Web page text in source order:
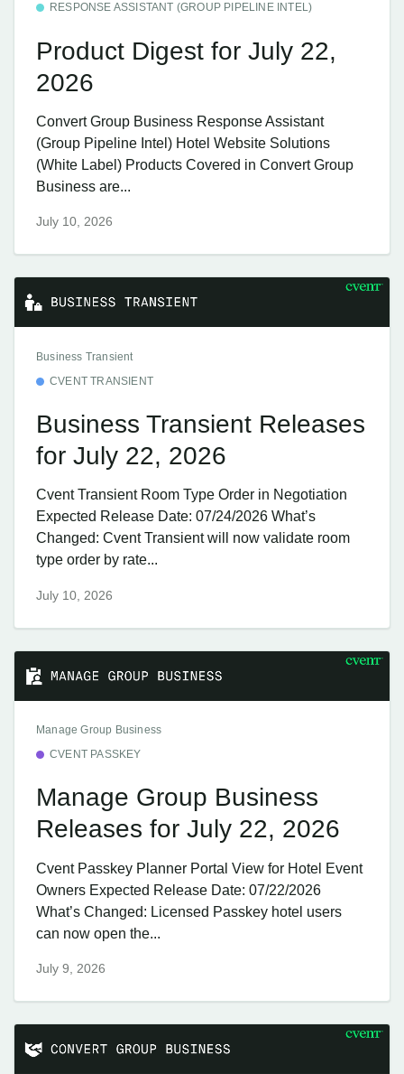
RESPONSE ASSISTANT (GROUP PIPELINE INTEL)
Product Digest for July 22,
2026
Convert Group Business Response Assistant
(Group Pipeline Intel) Hotel Website Solutions
(White Label) Products Covered in Convert Group
Business are...
July 10, 2026
Business Transient
CVENT TRANSIENT
Business Transient Releases
for July 22, 2026
Cvent Transient Room Type Order in Negotiation
Expected Release Date: 07/24/2026 What’s
Changed: Cvent Transient will now validate room
type order by rate...
July 10, 2026
Manage Group Business
CVENT PASSKEY
Manage Group Business
Releases for July 22, 2026
Cvent Passkey Planner Portal View for Hotel Event
Owners Expected Release Date: 07/22/2026
What’s Changed: Licensed Passkey hotel users
can now open the...
July 9, 2026